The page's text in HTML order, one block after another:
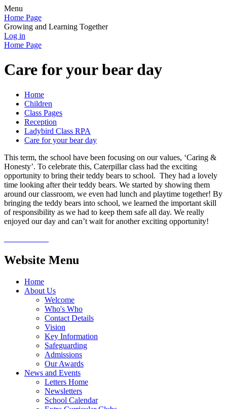
Menu
Home Page
Growing and Learning Together
Log in
Home Page
Care for your bear day
Home
Children
Class Pages
Reception
Ladybird Class RPA
Care for your bear day
This term, the school have been focusing on our values, ‘Caring &
Honesty’. To celebrate this, Caterpillar class had the exciting
opportunity to bring their teddy bears to school. They had a lovely
time looking after their teddy bears. We started by showing them
around our classroom, we even had lunch and playtime together! By
bringing the teddy bears into school, we learned the important skill
of responsibility as we had to keep them safe all day. We really
enjoyed our day and can’t wait for another exciting opportunity!
Website Menu
Home
About Us
Welcome
Who's Who
Contact Details
Vision
Key Information
Safeguarding
Admissions
Our Awards
News and Events
Letters Home
Newsletters
School Calendar